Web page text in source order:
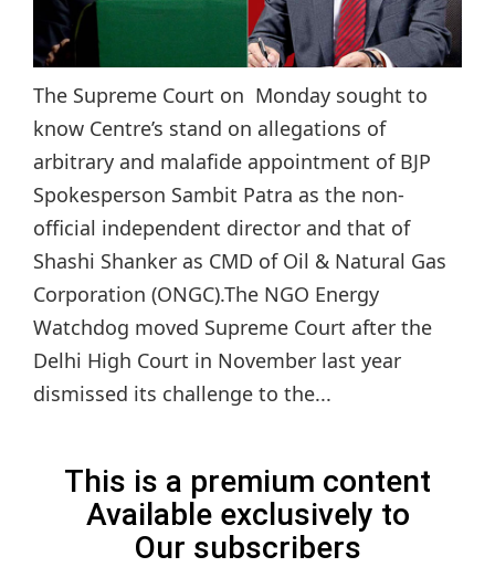
The Supreme Court on Monday sought to
know Centre’s stand on allegations of
arbitrary and malafide appointment of BJP
Spokesperson Sambit Patra as the non-
official independent director and that of
Shashi Shanker as CMD of Oil & Natural Gas
Corporation (ONGC).The NGO Energy
Watchdog moved Supreme Court after the
Delhi High Court in November last year
dismissed its challenge to the...
This is a premium content
Available exclusively to
Our subscribers